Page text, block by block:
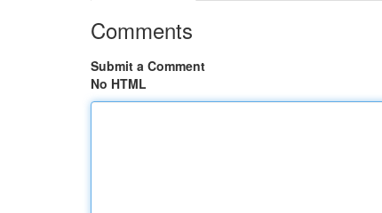
Comments
Submit a Comment
No HTML